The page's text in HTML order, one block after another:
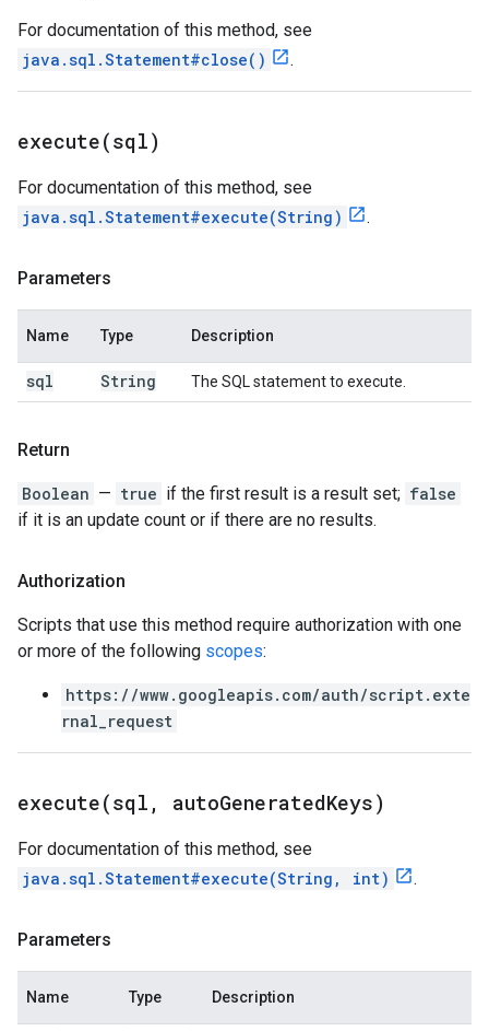
For documentation of this method, see
java.sql.Statement#close()
.
execute(sql)
For documentation of this method, see
java.sql.Statement#execute(String)
.
Parameters
Name Type Description
sql String The SQL statement to execute.
Return
Boolean — true if the first result is a result set; false
if it is an update count or if there are no results.
Authorization
Scripts that use this method require authorization with one
or more of the following scopes:
https://www.googleapis.com/auth/script.exte
rnal_request
execute(sql , autoGeneratedKeys)
For documentation of this method, see
java.sql.Statement#execute(String, int)
.
Parameters
Name Type Description